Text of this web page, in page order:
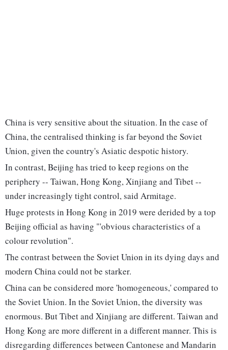
China is very sensitive about the situation. In the case of
China, the centralised thinking is far beyond the Soviet
Union, given the country's Asiatic despotic history.
In contrast, Beijing has tried to keep regions on the
periphery -- Taiwan, Hong Kong, Xinjiang and Tibet --
under increasingly tight control, said Armitage.
Huge protests in Hong Kong in 2019 were derided by a top
Beijing official as having "'obvious characteristics of a
colour revolution".
The contrast between the Soviet Union in its dying days and
modern China could not be starker.
China can be considered more 'homogeneous,' compared to
the Soviet Union. In the Soviet Union, the diversity was
enormous. But Tibet and Xinjiang are different. Taiwan and
Hong Kong are more different in a different manner. This is
disregarding differences between Cantonese and Mandarin